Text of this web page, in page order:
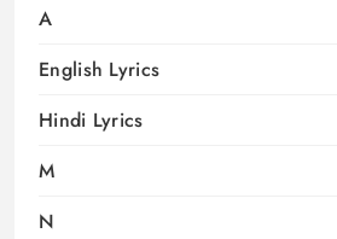
A
English Lyrics
Hindi Lyrics
M
N